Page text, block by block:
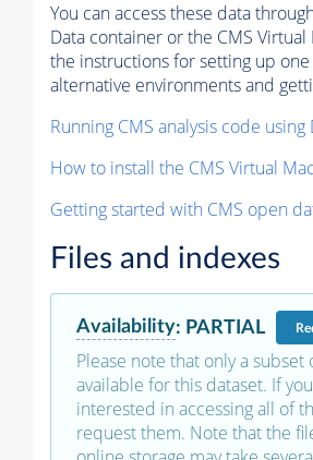
You can access these data
Data container or the CMS Virtual
the instructions for setting up
alternative environments and
Running CMS analysis code using
How to install the CMS Virtual
Getting started with CMS open
Files and indexes
Availability: PARTIAL
Please note that only a subset
available for this dataset. If
interested in accessing all of
request them. Note that the